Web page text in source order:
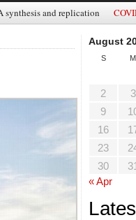
synthesis and replication
August
S M
2
3
9
16
23
30
31
« Apr